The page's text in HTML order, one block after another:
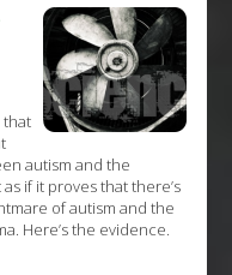
that
autism and the
if it proves that there’s
of autism and the
Here’s the evidence.